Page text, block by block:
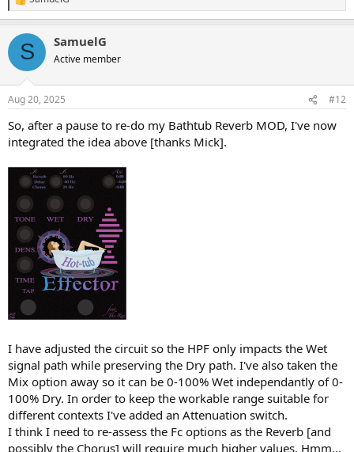
R
e
c
i
s
S SamuelG
Active member
Aug 20, 2025 #12
So, after a pause to re-do my Bathtub Reverb MOD, I've now
integrated the idea above [thanks Mick].
I have adjusted the circuit so the HPF only impacts the Wet
signal path while preserving the Dry path. I've also taken the
Mix option away so it can be 0-100% Wet independantly of 0-
100% Dry. In order to keep the workable range suitable for
different contexts I've added an Attenuation switch.
I think I need to re-assess the Fc options as the Reverb [and
possibly the Chorus] will require much higher values. Hmm...